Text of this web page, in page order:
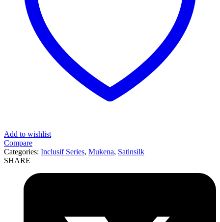
Add to wishlist
Compare
Categories: Inclusif Series, Mukena, Satinsilk
SHARE